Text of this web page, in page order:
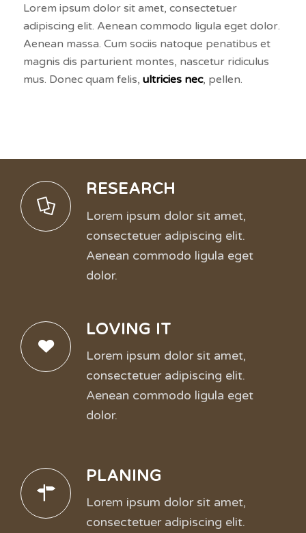
Lorem ipsum dolor sit amet, consectetuer
adipiscing elit. Aenean commodo ligula eget dolor.
Aenean massa. Cum sociis natoque penatibus et
magnis dis parturient montes, nascetur ridiculus
mus. Donec quam felis, ultricies nec, pellen.
RESEARCH
Lorem ipsum dolor sit amet,
consectetuer adipiscing elit.
Aenean commodo ligula eget
dolor.
LOVING IT
Lorem ipsum dolor sit amet,
consectetuer adipiscing elit.
Aenean commodo ligula eget
dolor.
PLANING
Lorem ipsum dolor sit amet,
consectetuer adipiscing elit.